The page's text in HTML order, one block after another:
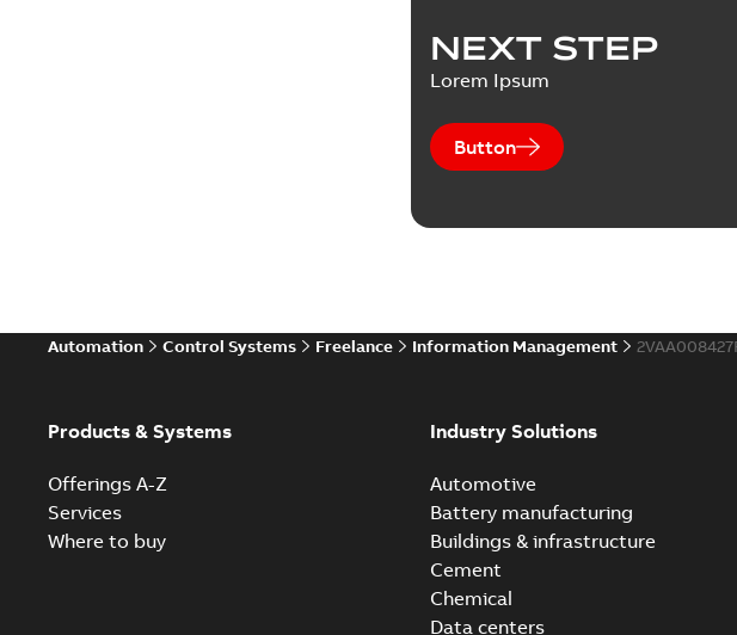
NEXT STEP
Lorem Ipsum
Button
Automation Control Systems Freelance Information Management
Products & Systems
Offerings A-Z
Services
Where to buy
Industry Solutions
Automotive
Battery manufacturing
Buildings & infrastructure
Cement
Chemical
Data centers